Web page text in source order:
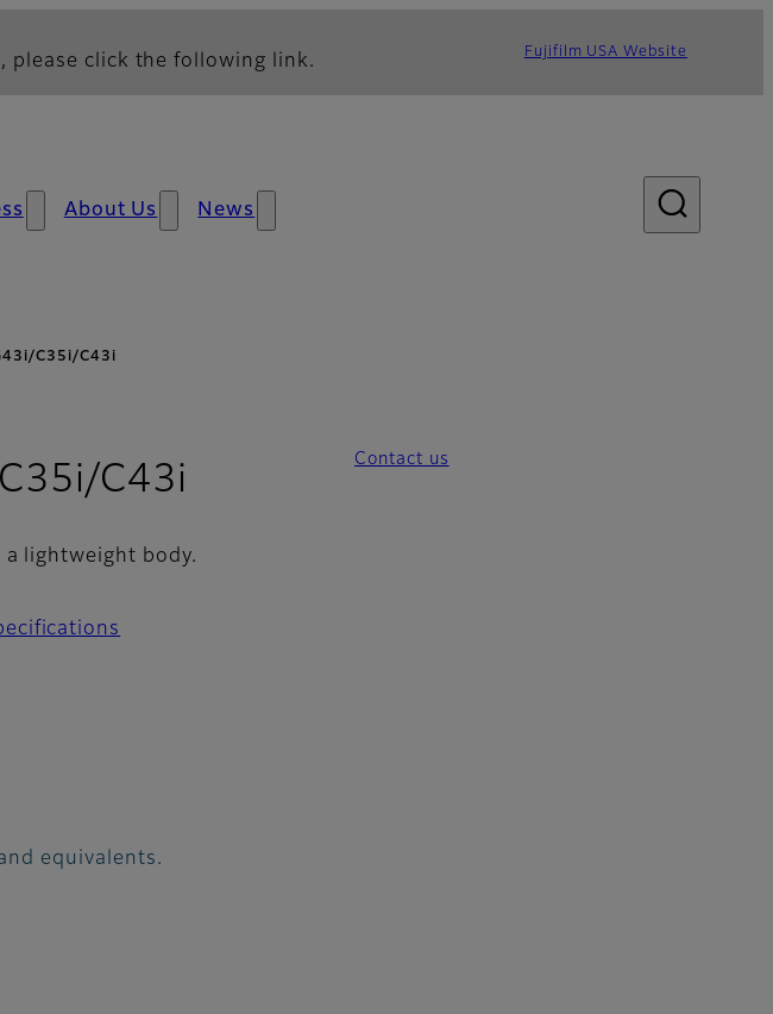
please click the following link. Fujifilm USA Website
About Us News
C35i/C43i
C43i - Overview
lightweight body.
Contact us
equivalents.